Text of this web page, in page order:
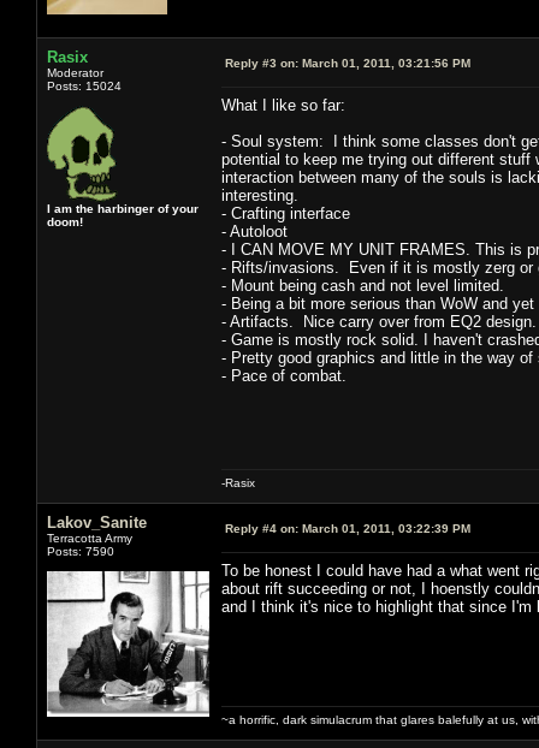
Rasix
Moderator
Posts: 15024
I am the harbinger of your
doom!
Reply #3 on: March 01, 2011, 03:21:56 PM
What I like so far:
- Soul system: I think some classes don't
potential to keep me trying out different
interaction between many of the souls is
interesting.
- Crafting interface
- Autoloot
- I CAN MOVE MY UNIT FRAMES. This is
- Rifts/invasions. Even if it is mostly zerg or
- Mount being cash and not level limited.
- Being a bit more serious than WoW and
- Artifacts. Nice carry over from EQ2 design.
- Game is mostly rock solid. I haven't
- Pretty good graphics and little in the way
- Pace of combat.
-Rasix
Lakov_Sanite
Terracotta Army
Posts: 7590
Reply #4 on: March 01, 2011, 03:22:39 PM
To be honest I could have had a what went
about rift succeeding or not, I hoenstly
and I think it's nice to highlight that since I'm
~a horrific, dark simulacrum that glares balefully at us,